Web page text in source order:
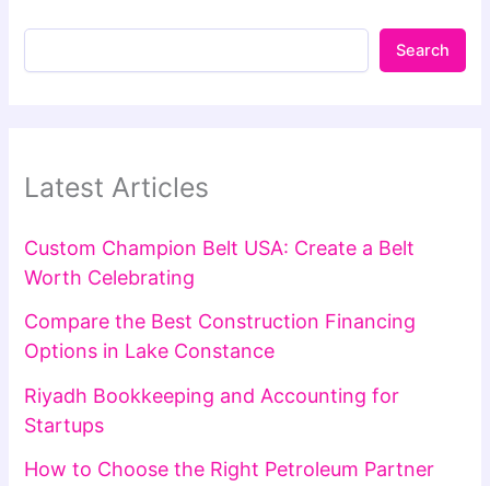
Search
Latest Articles
Custom Champion Belt USA: Create a Belt
Worth Celebrating
Compare the Best Construction Financing
Options in Lake Constance
Riyadh Bookkeeping and Accounting for
Startups
How to Choose the Right Petroleum Partner